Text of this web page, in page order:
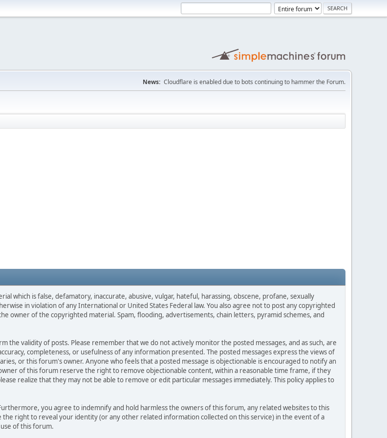
News: Cloudflare is enabled due to bots continuing to hammer the Forum.
which is false, defamatory, inaccurate, abusive, vulgar, hateful, harassing, obscene, profane, sexually
in violation of any International or United States Federal law. You also agree not to post any copyrighted
owner of the copyrighted material. Spam, flooding, advertisements, chain letters, pyramid schemes, and
validity of posts. Please remember that we do not actively monitor the posted messages, and as such, are
completeness, or usefulness of any information presented. The posted messages express the views of
or this forum's owner. Anyone who feels that a posted message is objectionable is encouraged to notify an
of this forum reserve the right to remove objectionable content, within a reasonable time frame, if they
realize that they may not be able to remove or edit particular messages immediately. This policy applies to
you agree to indemnify and hold harmless the owners of this forum, any related websites to this
right to reveal your identity (or any other related information collected on this service) in the event of a
of this forum.